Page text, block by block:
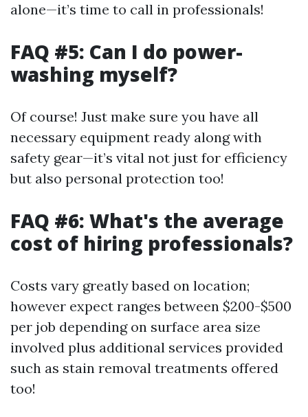
alone—it’s time to call in professionals!
FAQ #5: Can I do power-
washing myself?
Of course! Just make sure you have all
necessary equipment ready along with
safety gear—it’s vital not just for efficiency
but also personal protection too!
FAQ #6: What's the average
cost of hiring professionals?
Costs vary greatly based on location;
however expect ranges between $200-$500
per job depending on surface area size
involved plus additional services provided
such as stain removal treatments offered
too!